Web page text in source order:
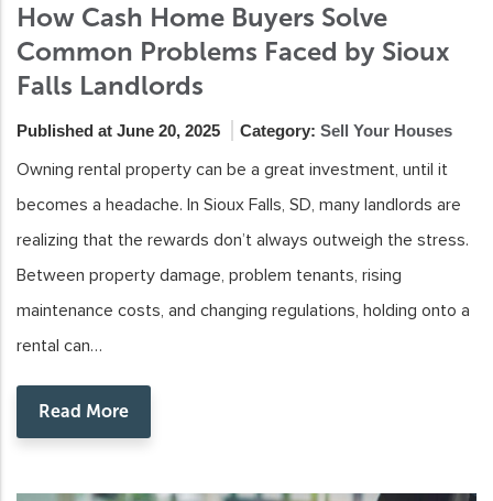
How Cash Home Buyers Solve
Common Problems Faced by Sioux
Falls Landlords
Published at June 20, 2025 Category: Sell Your Houses
Owning rental property can be a great investment, until it
becomes a headache. In Sioux Falls, SD, many landlords are
realizing that the rewards don’t always outweigh the stress.
Between property damage, problem tenants, rising
maintenance costs, and changing regulations, holding onto a
rental can…
Read More